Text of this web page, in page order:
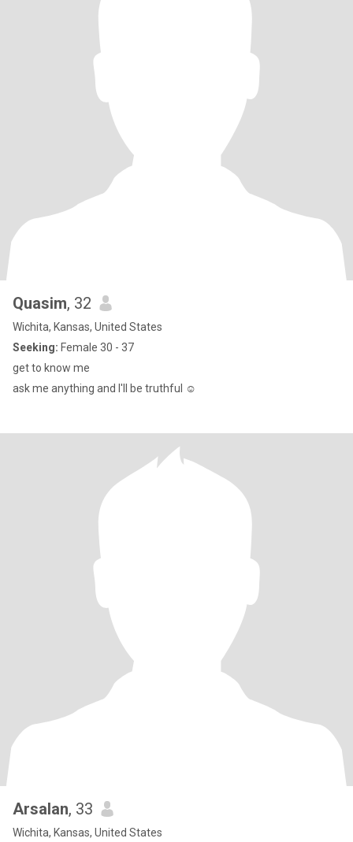
Quasim, 32
Wichita, Kansas, United States
Seeking: Female 30 - 37
get to know me
ask me anything and I'll be truthful ☺️
Arsalan, 33
Wichita, Kansas, United States